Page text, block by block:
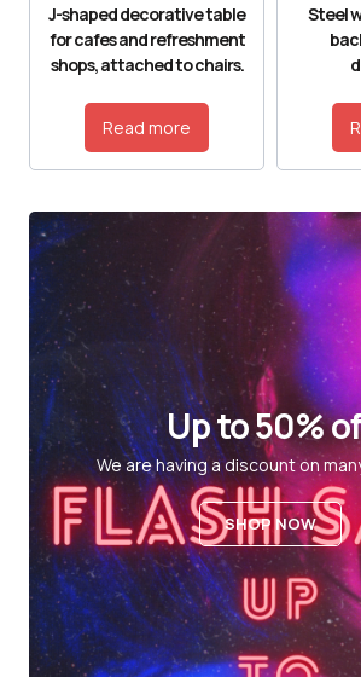
J-shaped decorative table
for cafes and refreshment
shops, attached to chairs.
Read more
Steel
Up to 50%
We are having a discount on
SHOP NOW